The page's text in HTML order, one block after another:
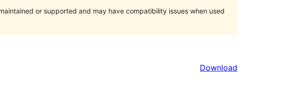
or supported and may have compatibility issues when used
Download